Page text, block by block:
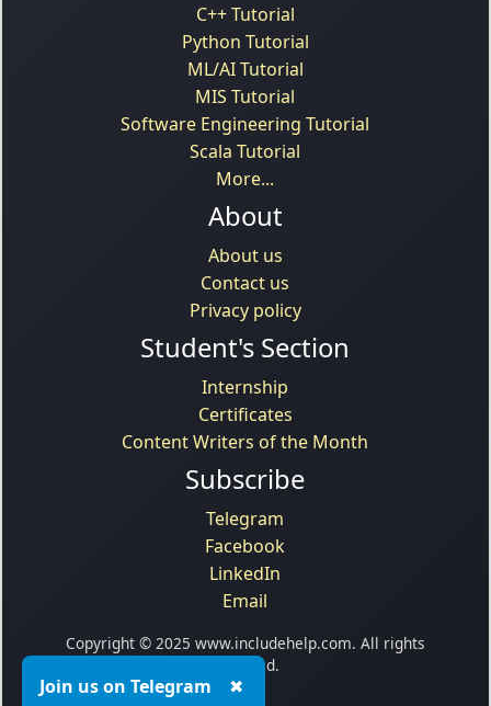
C++ Tutorial
Python Tutorial
ML/AI Tutorial
MIS Tutorial
Software Engineering Tutorial
Scala Tutorial
More...
About
About us
Contact us
Privacy policy
Student's Section
Internship
Certificates
Content Writers of the Month
Subscribe
Telegram
Facebook
LinkedIn
Email
Copyright © 2025 www.includehelp.com. All rights
reserved.
Join us on Telegram ✖